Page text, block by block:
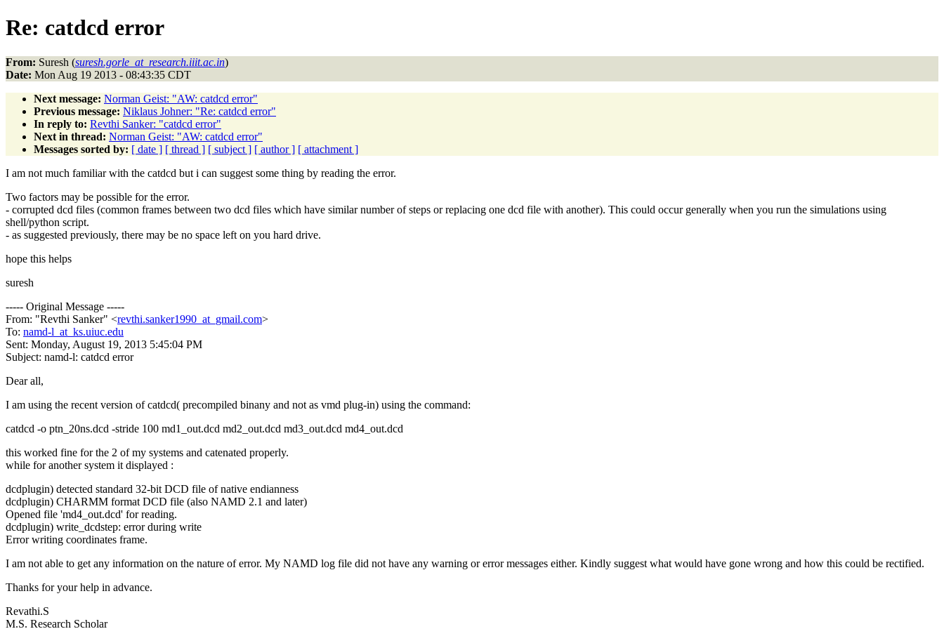
Re: catdcd error
From: Suresh (suresh.gorle_at_research.iiit.ac.in)
Date: Mon Aug 19 2013 - 08:43:35 CDT
Next message: Norman Geist: "AW: catdcd error"
Previous message: Niklaus Johner: "Re: catdcd error"
In reply to: Revthi Sanker: "catdcd error"
Next in thread: Norman Geist: "AW: catdcd error"
Messages sorted by: [ date ] [ thread ] [ subject ] [ author ] [ attachment ]
I am not much familiar with the catdcd but i can suggest some thing by reading the error.
Two factors may be possible for the error.
- corrupted dcd files (common frames between two dcd files which have similar number of steps or replacing one dcd file with another). This could occur generally when you run the simulations using
shell/python script.
- as suggested previously, there may be no space left on you hard drive.
hope this helps
suresh
----- Original Message -----
From: "Revthi Sanker" <revthi.sanker1990_at_gmail.com>
To: namd-l_at_ks.uiuc.edu
Sent: Monday, August 19, 2013 5:45:04 PM
Subject: namd-l: catdcd error
Dear all,
I am using the recent version of catdcd( precompiled binany and not as vmd plug-in) using the command:
catdcd -o ptn_20ns.dcd -stride 100 md1_out.dcd md2_out.dcd md3_out.dcd md4_out.dcd
this worked fine for the 2 of my systems and catenated properly.
while for another system it displayed :
dcdplugin) detected standard 32-bit DCD file of native endianness
dcdplugin) CHARMM format DCD file (also NAMD 2.1 and later)
Opened file 'md4_out.dcd' for reading.
dcdplugin) write_dcdstep: error during write
Error writing coordinates frame.
I am not able to get any information on the nature of error. My NAMD log file did not have any warning or error messages either. Kindly suggest what would have gone wrong and how this could be rectified.
Thanks for your help in advance.
Revathi.S
M.S. Research Scholar